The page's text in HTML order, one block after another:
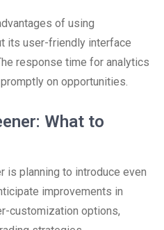
of using
its user-friendly interface
response time for analytics
on opportunities.
What to
is planning to introduce even
improvements in
customization options,